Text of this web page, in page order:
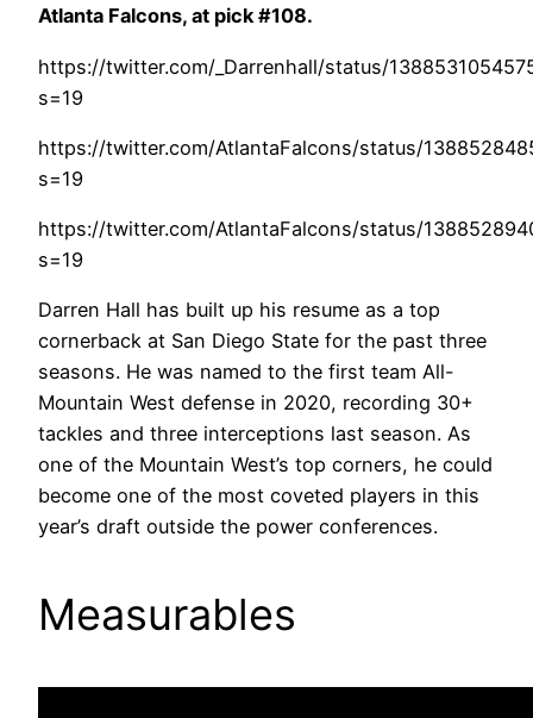
Atlanta Falcons, at pick #108.
https://twitter.com/_Darrenhall/status/
s=19
https://twitter.com/AtlantaFalcons/status/
s=19
https://twitter.com/AtlantaFalcons/status/
s=19
Darren Hall has built up his resume as a top
cornerback at San Diego State for the past three
seasons. He was named to the first team All-
Mountain West defense in 2020, recording 30+
tackles and three interceptions last season. As
one of the Mountain West’s top corners, he could
become one of the most coveted players in this
year’s draft outside the power conferences.
Measurables